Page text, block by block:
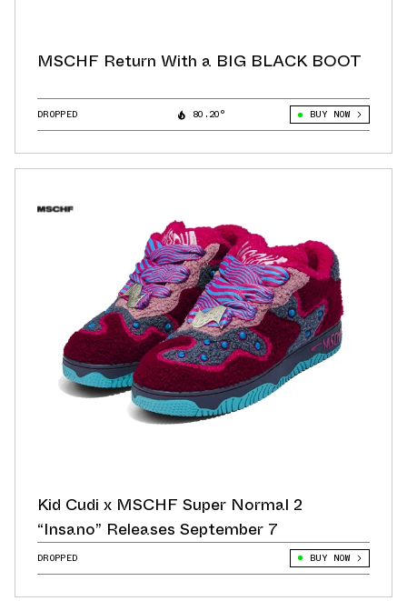
MSCHF Return With a BIG BLACK BOOT
DROPPED 80.20° BUY NOW
Kid Cudi x MSCHF Super Normal 2
“Insano” Releases September 7
DROPPED BUY NOW